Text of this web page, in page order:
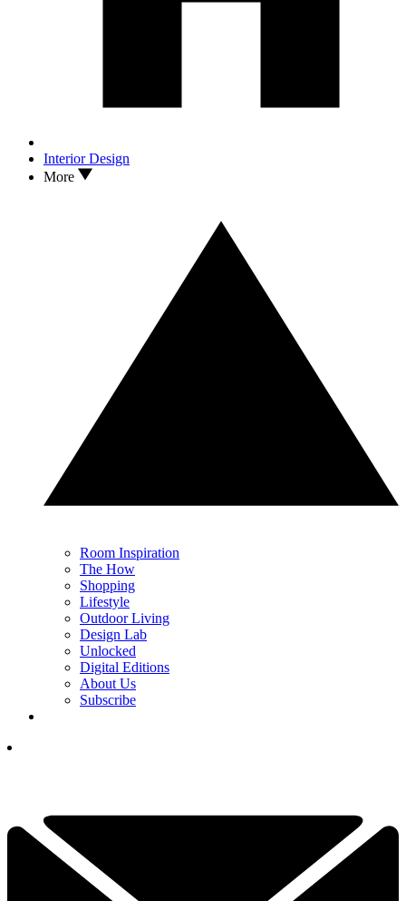
Interior Design
More
Room Inspiration
The How
Shopping
Lifestyle
Outdoor Living
Design Lab
Unlocked
Digital Editions
About Us
Subscribe